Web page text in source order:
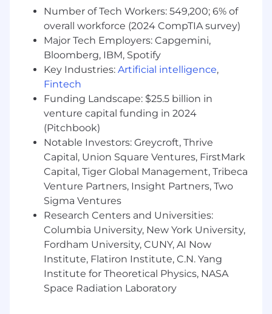
provisioning, and chargeback frameworks
with a focus on FinOps and security.
Drive the expansion and optimization of
GitHub Enterprise, including org and billing
consolidation, cost-center alignment, and
policy governance.
Develop observability and metric strategies
using Datadog, Splunk, and AWS
Quicksight to track and visualize platform
health and SDLC productivity.
Implement data collection pipelines from
tooling (GitHub, CoPilot, Jira, Kong, etc.) to
measure adoption and effectiveness of
development workflows.
Define and implement API governance
frameworks, including IAM/OAuth2 flows,
rate limiting, and auditing policies across
Kong Gateways.
Champion self-service capabilities and
automation to reduce friction and enable
rapid provisioning and compliance across
cloud services and developer platforms.
Number of Tech Workers: 549,200; 6% of
overall workforce (2024 CompTIA survey)
Major Tech Employers: Capgemini,
Bloomberg, IBM, Spotify
Key Industries: Artificial intelligence,
Fintech
Funding Landscape: $25.5 billion in
venture capital funding in 2024
(Pitchbook)
Notable Investors: Greycroft, Thrive
Capital, Union Square Ventures, FirstMark
Capital, Tiger Global Management, Tribeca
Venture Partners, Insight Partners, Two
Sigma Ventures
Research Centers and Universities:
Columbia University, New York University,
Fordham University, CUNY, AI Now
Institute, Flatiron Institute, C.N. Yang
Institute for Theoretical Physics, NASA
Space Radiation Laboratory